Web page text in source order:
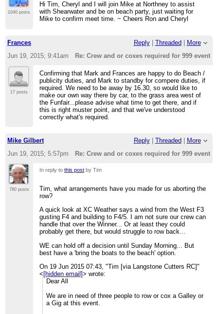
1040 posts
Hi Tim, Cheryl and I will join Mike at Northney to assist
with Shearwater and be on beach party, just waiting for
Mike to confirm meet time. ~ Cheers Ron and Cheryl
Frances Reply| Threaded
More
Jun 19, 2015; 9:41am
Re: Crew and or coxes required for 999 event
17 posts
Confirming that Mark and Frances are happy to do Beach /
publicity duties, and Mark to standby for compere duties, if
required. We need to be away by 16.30, so would like to
make our own way there by car, to the grass area west of
the Funfair...please advise what time to get there, and if
this is right muster point, and that we've understood
correctly what's required.
Mike Gilbert Reply| Threaded
More
Jun 19, 2015; 5:57pm
Re: Crew and or coxes required for 999 event
780 posts
In reply tothis post by Tim
Tim, what arrangements have you made for us aborting the
row?
A quick look at XC Weather says a wind from the West F3
gusting F4 and building to F4/5. I am not sure our crew can
handle that over the Winner... Or at least they could
probably get there, but would struggle to row back...
WE can hold off a decision until Sunday Morning... But
best have a 'bring the boats to the beach' option.
On 19 Jun 2015 07:43, "Tim [via Langstone Cutters RC]"
< [hidden email]> wrote:
Dear All
We are in need of three people to row or cox a Galley or
a Gig at this event.